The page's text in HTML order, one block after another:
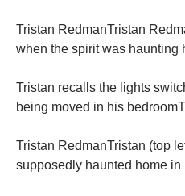
Tristan RedmanTristan
when the spirit was haunting
Tristan recalls the lights
being moved in his
Tristan RedmanTristan (top
supposedly haunted home